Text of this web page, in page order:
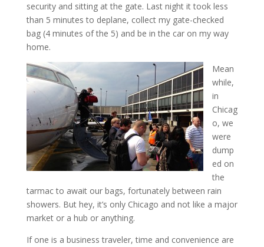
security and sitting at the gate. Last night it took less
than 5 minutes to deplane, collect my gate-checked
bag (4 minutes of the 5) and be in the car on my way
home.
Mean
while,
in
Chicag
o, we
were
dump
ed on
the
tarmac to await our bags, fortunately between rain
showers. But hey, it’s only Chicago and not like a major
market or a hub or anything.
If one is a business traveler, time and convenience are